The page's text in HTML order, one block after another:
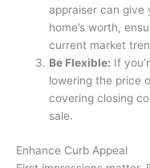
appraiser can give
home’s worth,
current market
Be Flexible: If
lowering the price
covering closing
sale.
Enhance Curb Appeal